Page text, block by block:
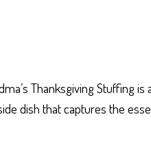
Thanksgiving Stuffing is
dish that captures the